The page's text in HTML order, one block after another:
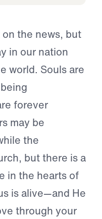
on the news, but
in our nation
world. Souls are
forever
may be
the
but there is a
in the hearts of
is alive—and He
through your